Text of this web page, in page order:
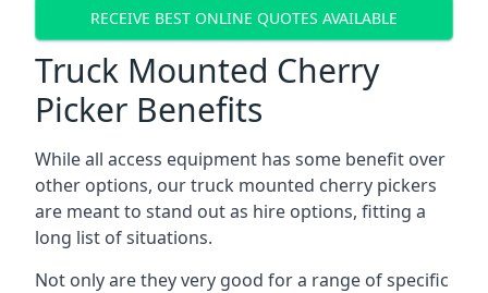
RECEIVE BEST ONLINE QUOTES AVAILABLE
Truck Mounted Cherry
Picker Benefits
While all access equipment has some benefit over
other options, our truck mounted cherry pickers
are meant to stand out as hire options, fitting a
long list of situations.
Not only are they very good for a range of specific